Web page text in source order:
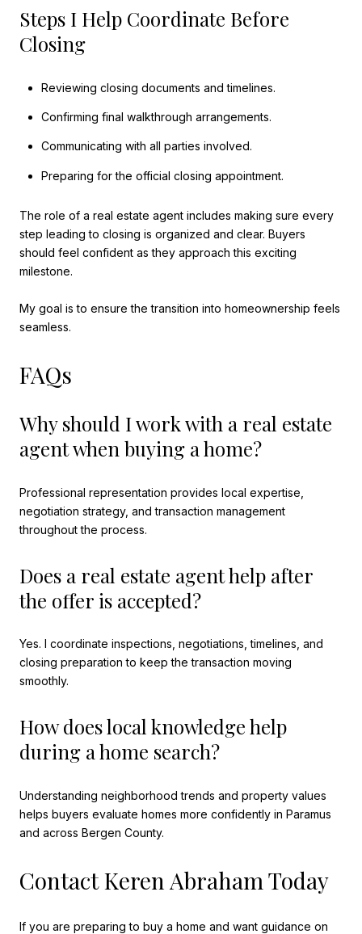
Steps I Help Coordinate Before
Closing
Reviewing closing documents and timelines.
Confirming final walkthrough arrangements.
Communicating with all parties involved.
Preparing for the official closing appointment.
The role of a real estate agent includes making sure every
step leading to closing is organized and clear. Buyers
should feel confident as they approach this exciting
milestone.
My goal is to ensure the transition into homeownership feels
seamless.
FAQs
Why should I work with a real estate
agent when buying a home?
Professional representation provides local expertise,
negotiation strategy, and transaction management
throughout the process.
Does a real estate agent help after
the offer is accepted?
Yes. I coordinate inspections, negotiations, timelines, and
closing preparation to keep the transaction moving
smoothly.
How does local knowledge help
during a home search?
Understanding neighborhood trends and property values
helps buyers evaluate homes more confidently in Paramus
and across Bergen County.
Contact Keren Abraham Today
If you are preparing to buy a home and want guidance on